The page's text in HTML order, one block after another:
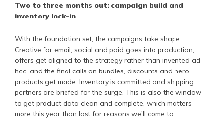
Two to three months out: campaign build and
inventory lock-in
With the foundation set, the campaigns take shape.
Creative for email, social and paid goes into production,
offers get aligned to the strategy rather than invented ad
hoc, and the final calls on bundles, discounts and hero
products get made. Inventory is committed and shipping
partners are briefed for the surge. This is also the window
to get product data clean and complete, which matters
more this year than last for reasons we'll come to.